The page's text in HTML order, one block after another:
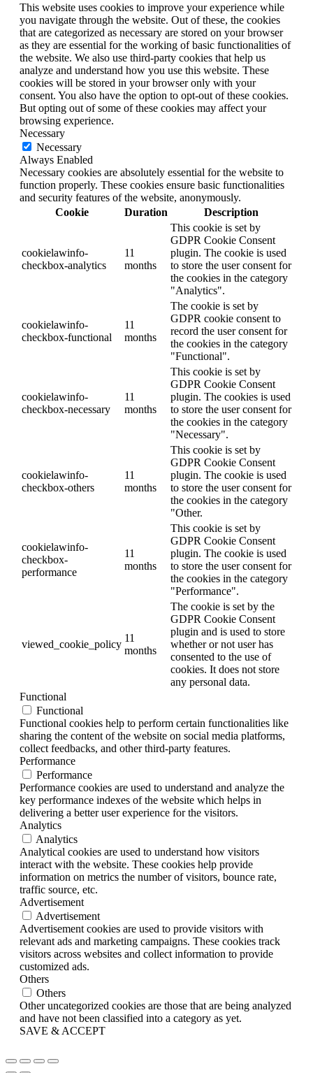
This website uses cookies to improve your experience while
you navigate through the website. Out of these, the cookies
that are categorized as necessary are stored on your browser
as they are essential for the working of basic functionalities of
the website. We also use third-party cookies that help us
analyze and understand how you use this website. These
cookies will be stored in your browser only with your
consent. You also have the option to opt-out of these cookies.
But opting out of some of these cookies may affect your
browsing experience.
Necessary
Necessary
Always Enabled
Necessary cookies are absolutely essential for the website to
function properly. These cookies ensure basic functionalities
and security features of the website, anonymously.
Cookie
Duration Description
cookielawinfo-
checkbox-analytics
11
months
This cookie is set by
GDPR Cookie Consent
plugin. The cookie is used
to store the user consent for
the cookies in the category
"Analytics".
cookielawinfo-
checkbox-functional
11
months
The cookie is set by
GDPR cookie consent to
record the user consent for
the cookies in the category
"Functional".
cookielawinfo-
checkbox-necessary
11
months
This cookie is set by
GDPR Cookie Consent
plugin. The cookies is used
to store the user consent for
the cookies in the category
"Necessary".
cookielawinfo-
checkbox-others
11
months
This cookie is set by
GDPR Cookie Consent
plugin. The cookie is used
to store the user consent for
the cookies in the category
"Other.
cookielawinfo-
checkbox-
performance
11
months
This cookie is set by
GDPR Cookie Consent
plugin. The cookie is used
to store the user consent for
the cookies in the category
"Performance".
viewed_cookie_policy
11
months
The cookie is set by the
GDPR Cookie Consent
plugin and is used to store
whether or not user has
consented to the use of
cookies. It does not store
any personal data.
Functional
Functional
Functional cookies help to perform certain functionalities like
sharing the content of the website on social media platforms,
collect feedbacks, and other third-party features.
Performance
Performance
Performance cookies are used to understand and analyze the
key performance indexes of the website which helps in
delivering a better user experience for the visitors.
Analytics
Analytics
Analytical cookies are used to understand how visitors
interact with the website. These cookies help provide
information on metrics the number of visitors, bounce rate,
traffic source, etc.
Advertisement
Advertisement
Advertisement cookies are used to provide visitors with
relevant ads and marketing campaigns. These cookies track
visitors across websites and collect information to provide
customized ads.
Others
Others
Other uncategorized cookies are those that are being analyzed
and have not been classified into a category as yet.
SAVE & ACCEPT